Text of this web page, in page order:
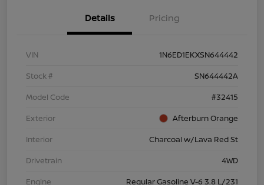
Details Pricing
VIN
1N6ED1EKXSN644442
Stock #
SN644442A
Model Code
#32415
Exterior
Afterburn Orange
Interior
Charcoal w/Lava Red St
Drivetrain
4WD
Engine
Regular Gasoline V-6 3.8 L/231